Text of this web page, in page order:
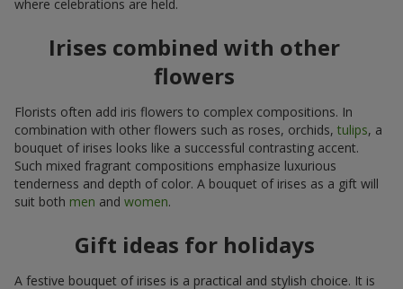
where celebrations are held.
Irises combined with other
flowers
Florists often add iris flowers to complex compositions. In
combination with other flowers such as roses, orchids, tulips, a
bouquet of irises looks like a successful contrasting accent.
Such mixed fragrant compositions emphasize luxurious
tenderness and depth of color. A bouquet of irises as a gift will
suit both men and women.
Gift ideas for holidays
A festive bouquet of irises is a practical and stylish choice. It is